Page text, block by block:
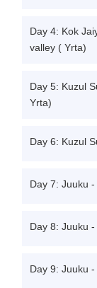
Day 4: Kok
valley ( Yrta)
Day 5: Kuzul
Yrta)
Day 6: Kuzul
Day 7: Juuku
Day 8: Juuku
Day 9: Juuku